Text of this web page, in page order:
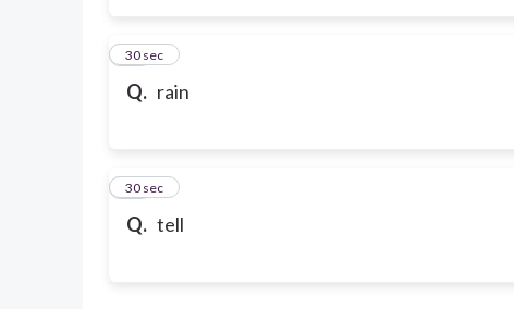
Q. rain
19
30 sec
Q. tell
20
30 sec